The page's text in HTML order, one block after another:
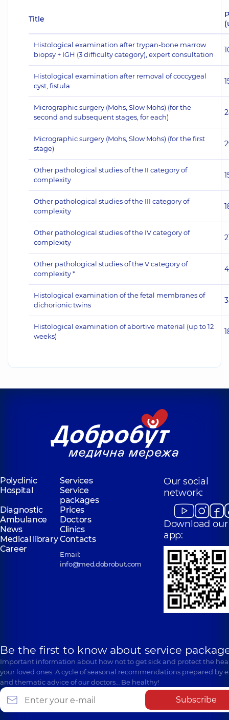
Title
Histological examination after trypan-bone marrow
biopsy + IGH (3 difficulty category), expert consultation
Histological examination after removal of coccygeal
cyst, fistula
Micrographic surgery (Mohs, Slow Mohs) (for the
second and subsequent stages, for each)
Micrographic surgery (Mohs, Slow Mohs) (for the first
stage)
Other pathological studies of the II category of
complexity
Other pathological studies of the III category of
complexity
Other pathological studies of the IV category of
complexity
Other pathological studies of the V category of
complexity *
Histological examination of the fetal membranes of
dichorionic twins
Histological examination of abortive material (up to 12
weeks)
Polyclinic
Services
Hospital
Service
packages
Diagnostic
Prices
Ambulance
Doctors
News
Clinics
Medical libraryContacts
Career
Email:
info@med.dobrobut.com
Our social
network:
Download our
app:
Be the first to know about service
Important information about how not to get sick and protect the
your loved ones. A cycle of seasonal recommendations prepared by
and thematic advice of our doctors… Be healthy!
Subscribe